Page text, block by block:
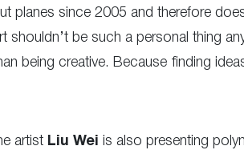
planes since 2005 and therefore
shouldn’t be such a personal thing
being creative. Because finding
artist Liu Wei is also presenting